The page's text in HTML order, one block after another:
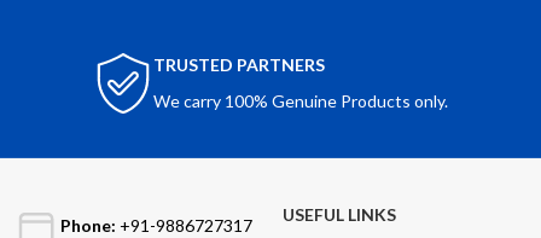
TRUSTED PARTNERS
We carry 100% Genuine Products only.
Phone: +91-9886727317
USEFUL LINKS